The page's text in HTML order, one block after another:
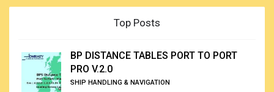
Top Posts
BP DISTANCE TABLES PORT TO PORT
PRO V.2.0
SHIP HANDLING & NAVIGATION